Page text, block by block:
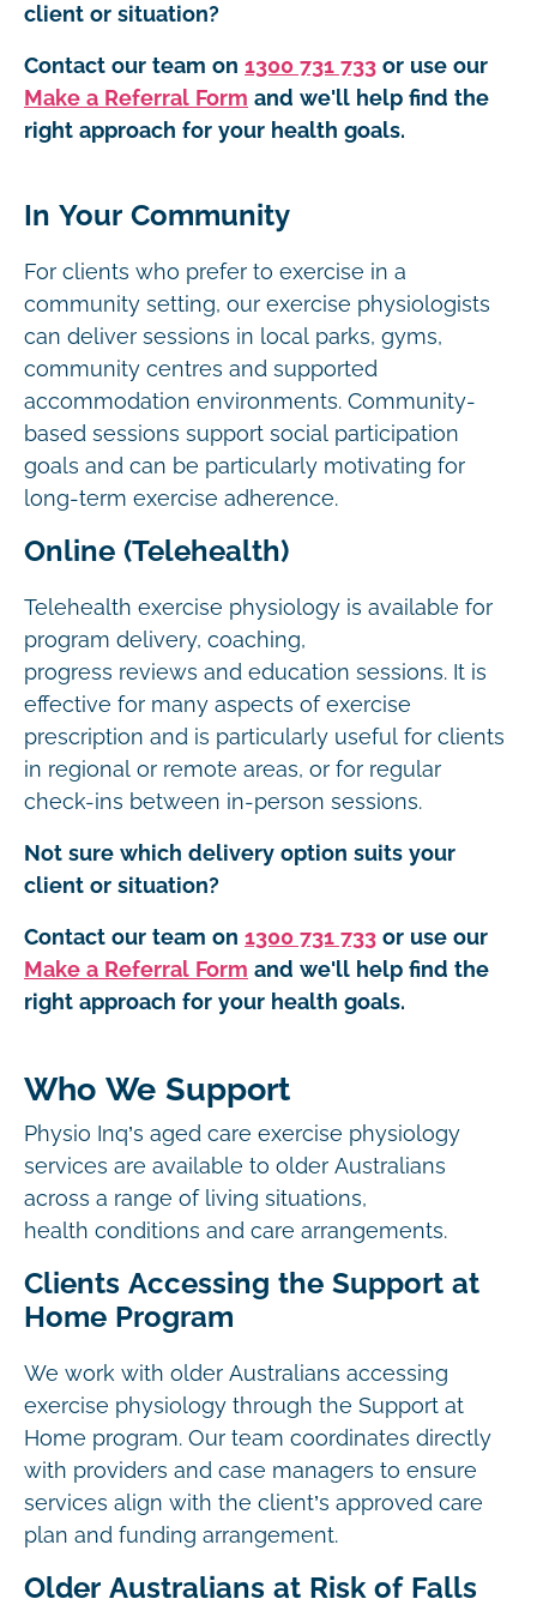
client or situation?
Contact our team on 1300 731 733 or use our
Make a Referral Form and we'll help find the
right approach for your health goals.
In Your Community
For clients who prefer to exercise in a
community setting, our exercise physiologists
can deliver sessions in local parks, gyms,
community centres and supported
accommodation environments. Community-
based sessions support social participation
goals and can be particularly motivating for
long-term exercise adherence.
Online (Telehealth)
Telehealth exercise physiology is available for
program delivery, coaching,
progress reviews and education sessions. It is
effective for many aspects of exercise
prescription and is particularly useful for clients
in regional or remote areas, or for regular
check-ins between in-person sessions.
Not sure which delivery option suits your
client or situation?
Contact our team on 1300 731 733 or use our
Make a Referral Form and we'll help find the
right approach for your health goals.
Who We Support
Physio Inq’s aged care exercise physiology
services are available to older Australians
across a range of living situations,
health conditions and care arrangements.
Clients Accessing the Support at
Home Program
We work with older Australians accessing
exercise physiology through the Support at
Home program. Our team coordinates directly
with providers and case managers to ensure
services align with the client’s approved care
plan and funding arrangement.
Older Australians at Risk of Falls